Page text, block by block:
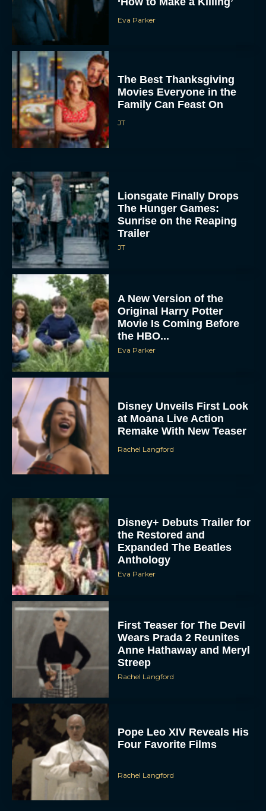
Eva Parker
The Best Thanksgiving
Movies Everyone in the
Family Can Feast On
JT
Lionsgate Finally Drops
The Hunger Games:
Sunrise on the Reaping
Trailer
JT
A New Version of the
Original Harry Potter
Movie Is Coming Before
the HBO...
Eva Parker
Disney Unveils First Look
at Moana Live Action
Remake With New Teaser
Rachel Langford
Disney+ Debuts Trailer for
the Restored and
Expanded The Beatles
Anthology
Eva Parker
First Teaser for The Devil
Wears Prada 2 Reunites
Anne Hathaway and Meryl
Streep
Rachel Langford
Pope Leo XIV Reveals His
Four Favorite Films
Rachel Langford